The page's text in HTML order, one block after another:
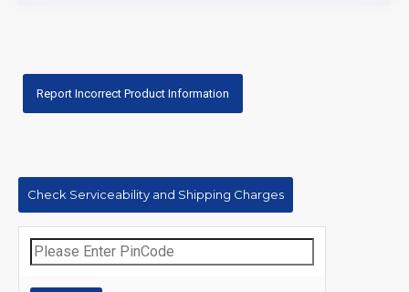
Report Incorrect Product Information
Check Serviceability and Shipping Charges